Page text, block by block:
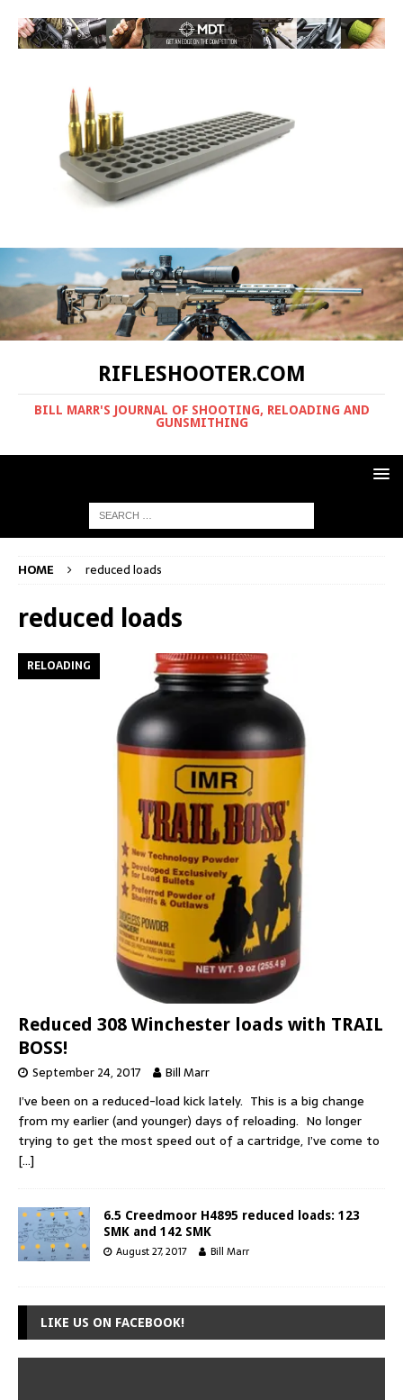
RIFLESHOOTER.COM
BILL MARR'S JOURNAL OF SHOOTING, RELOADING AND
GUNSMITHING
HOME reduced loads
reduced loads
RELOADING
Reduced 308 Winchester loads with TRAIL
BOSS!
September 24, 2017 Bill Marr
I’ve been on a reduced-load kick lately. This is a big change
from my earlier (and younger) days of reloading. No longer
trying to get the most speed out of a cartridge, I’ve come to
[…]
6.5 Creedmoor H4895 reduced loads: 123
SMK and 142 SMK
August 27, 2017 Bill Marr
LIKE US ON FACEBOOK!